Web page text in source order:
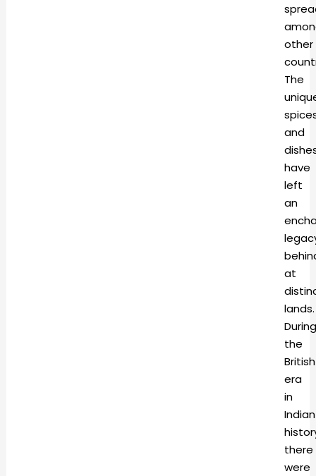
other
The
and
have
left
an
at
During
the
British
era
in
Indian
there
were